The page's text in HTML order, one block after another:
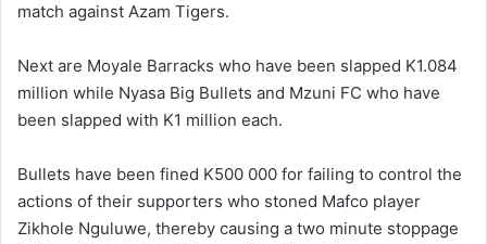
match against Azam Tigers.
Next are Moyale Barracks who have been slapped K1.084
million while Nyasa Big Bullets and Mzuni FC who have
been slapped with K1 million each.
Bullets have been fined K500 000 for failing to control the
actions of their supporters who stoned Mafco player
Zikhole Nguluwe, thereby causing a two minute stoppage